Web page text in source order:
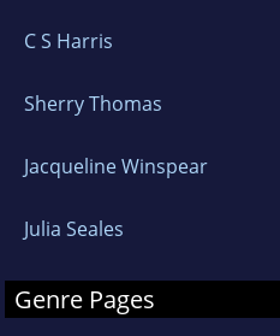
C S Harris
Sherry Thomas
Jacqueline Winspear
Julia Seales
Genre Pages